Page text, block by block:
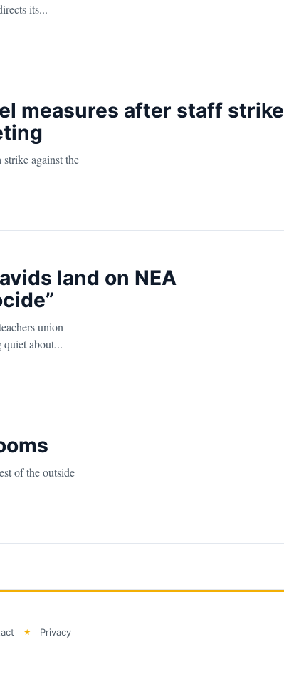
its...
measures after staff strike
against the
land on NEA
union
quiet about...
of the outside
Privacy